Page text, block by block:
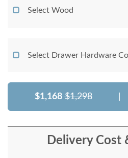
Select Wood
Select Drawer Hardware
$1,168 $1,298
Delivery Cost